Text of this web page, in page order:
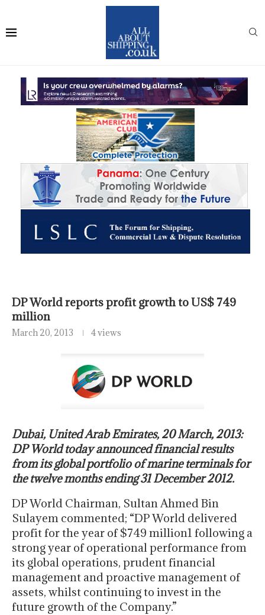
DP World reports profit growth to US$ 749
million
March 20, 2013 4 views
Dubai, United Arab Emirates, 20 March, 2013:
DP World today announced financial results
from its global portfolio of marine terminals for
the twelve months ending 31 December 2012.
DP World Chairman, Sultan Ahmed Bin
Sulayem commented; “DP World delivered
profit for the year of $749 million1 following a
strong year of operational performance from
its global operations, prudent financial
management and proactive management of
assets, whilst continuing to invest in the
future growth of the Company.”